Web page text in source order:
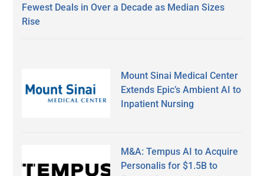
Fewest Deals in Over a Decade as Median Sizes
Rise
Mount Sinai Medical Center
Extends Epic’s Ambient AI to
Inpatient Nursing
M&A: Tempus AI to Acquire
Personalis for $1.5B to